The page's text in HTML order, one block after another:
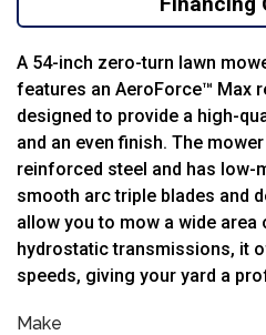
A 54-inch zero-turn lawn
features an AeroForce™ Max
designed to provide a high-
and an even finish. The
reinforced steel and has low-
smooth arc triple blades and
allow you to mow a wide area
hydrostatic transmissions, it
speeds, giving your yard a
Make